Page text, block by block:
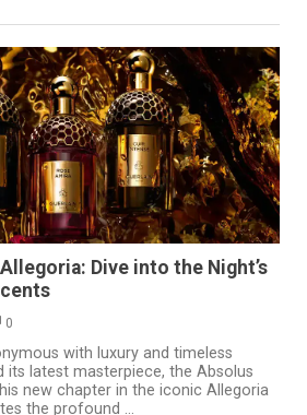
Dive into the Night’s
0
with luxury and timeless
its latest masterpiece, the Absolus
new chapter in the iconic Allegoria
the profound ...